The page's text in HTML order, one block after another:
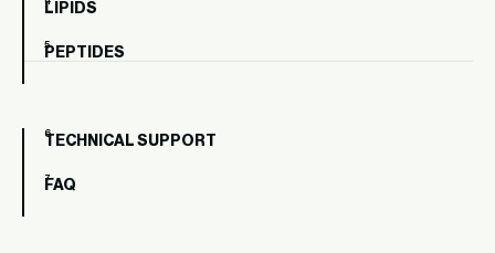
LIPIDS
PEPTIDES
TECHNICAL SUPPORT
FAQ